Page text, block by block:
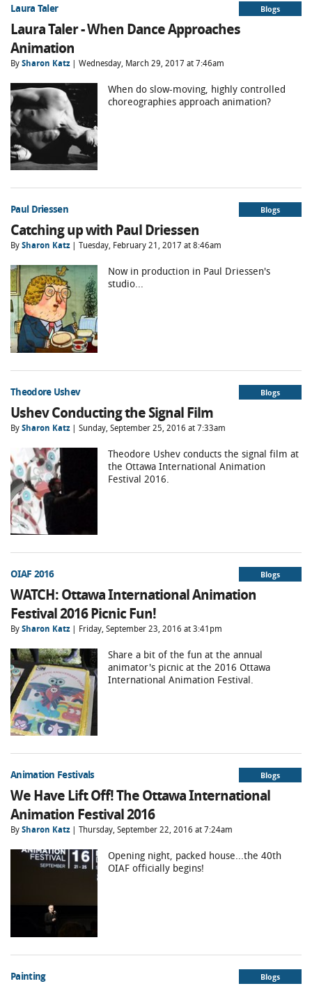
Laura Taler Blogs
Laura Taler - When Dance Approaches
Animation
BySharon Katz| Wednesday, March 29, 2017 at 7:46am
When do slow-moving, highly controlled
choreographies approach animation?
Paul Driessen Blogs
Catching up with Paul Driessen
BySharon Katz| Tuesday, February 21, 2017 at 8:46am
Now in production in Paul Driessen's
studio...
Theodore Ushev Blogs
Ushev Conducting the Signal Film
BySharon Katz| Sunday, September 25, 2016 at 7:33am
Theodore Ushev conducts the signal film at
the Ottawa International Animation
Festival 2016.
OIAF 2016 Blogs
WATCH: Ottawa International Animation
Festival 2016 Picnic Fun!
BySharon Katz| Friday, September 23, 2016 at 3:41pm
Share a bit of the fun at the annual
animator's picnic at the 2016 Ottawa
International Animation Festival.
Animation Festivals Blogs
We Have Lift Off! The Ottawa International
Animation Festival 2016
BySharon Katz| Thursday, September 22, 2016 at 7:24am
Opening night, packed house...the 40th
OIAF officially begins!
Painting Blogs